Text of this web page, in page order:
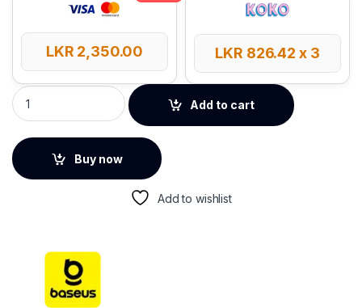
LKR 2,350.00 LKR 826.42 x 3
Baseus 0℃ Series 1m USB to Lightning Fast Charging Cable
Add to cart
Buy now
Add to wishlist